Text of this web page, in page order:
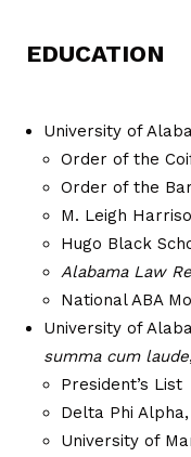
EDUCATION
University of
Order of the
Order of the
M. Leigh
Hugo Black
Alabama Law
National ABA
University of
summa cum laude
President’s List
Delta Phi
University of